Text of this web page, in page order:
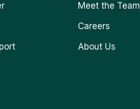
Meet the Team
Careers
About Us